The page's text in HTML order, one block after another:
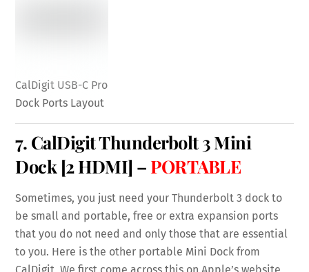
CalDigit USB-C Pro
Dock Ports Layout
7. CalDigit Thunderbolt 3 Mini
Dock [2 HDMI] – PORTABLE
Sometimes, you just need your Thunderbolt 3 dock to
be small and portable, free or extra expansion ports
that you do not need and only those that are essential
to you. Here is the other portable Mini Dock from
CalDigit. We first come across this on Apple’s website.